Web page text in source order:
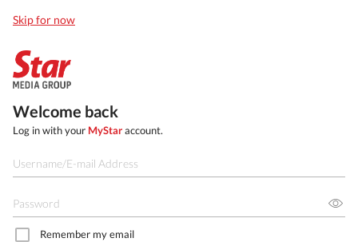
Skip for now
Welcome back
Log in with your MyStaraccount.
Remember my email